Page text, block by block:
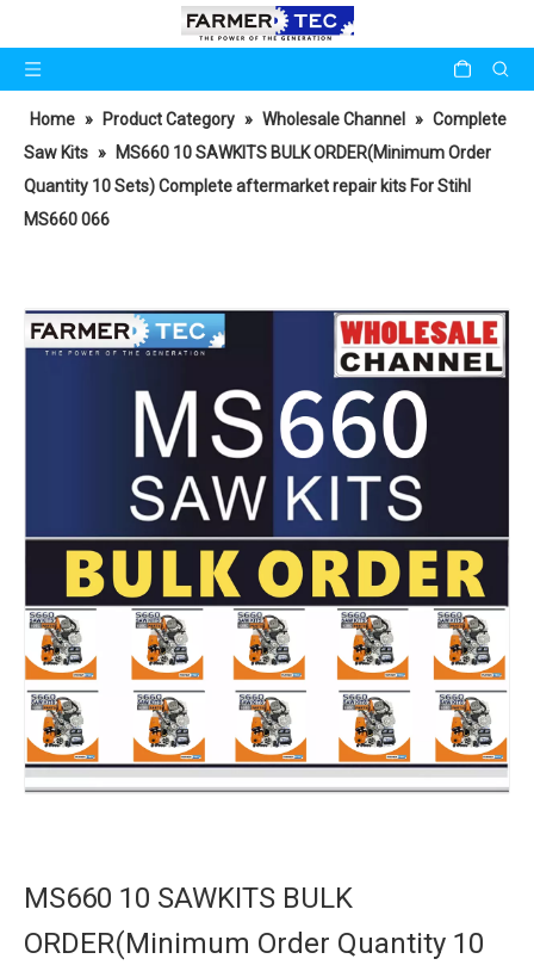
Home » Product Category » Wholesale Channel » Complete
Saw Kits »
MS660 10 SAWKITS BULK ORDER(Minimum Order
Quantity 10 Sets) Complete aftermarket repair kits For Stihl
MS660 066
MS660 10 SAWKITS BULK
ORDER(Minimum Order Quantity 10